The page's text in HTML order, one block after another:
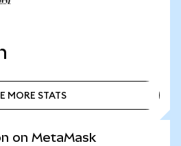
MORE STATS
on MetaMask